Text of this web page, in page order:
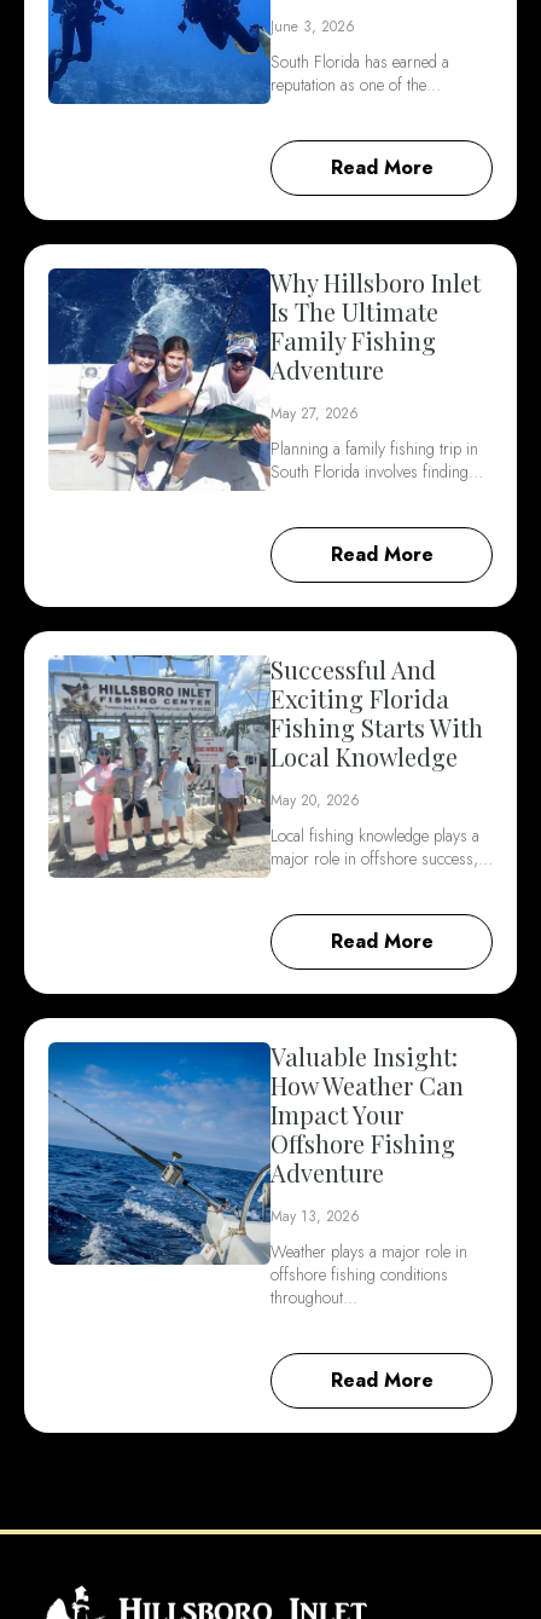
June 3, 2026
South Florida has earned a
reputation as one of the…
Read More
Why Hillsboro Inlet
Is The Ultimate
Family Fishing
Adventure
May 27, 2026
Planning a family fishing trip in
South Florida involves finding…
Read More
Successful And
Exciting Florida
Fishing Starts With
Local Knowledge
May 20, 2026
Local fishing knowledge plays a
major role in offshore success,…
Read More
Valuable Insight:
How Weather Can
Impact Your
Offshore Fishing
Adventure
May 13, 2026
Weather plays a major role in
offshore fishing conditions
throughout…
Read More